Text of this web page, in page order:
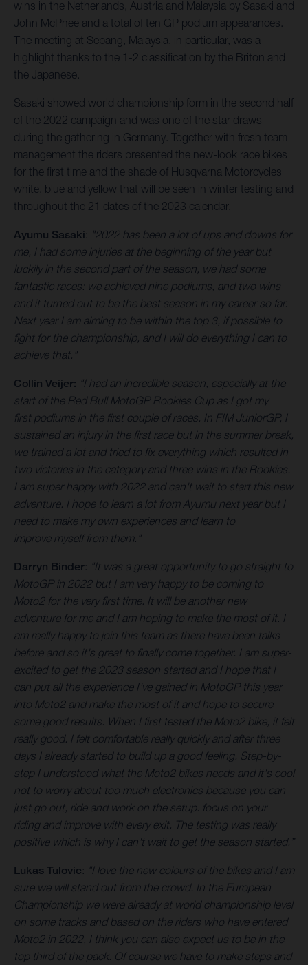
wins in the Netherlands, Austria and Malaysia by Sasaki and
John McPhee and a total of ten GP podium appearances.
The meeting at Sepang, Malaysia, in particular, was a
highlight thanks to the 1-2 classification by the Briton and
the Japanese.
Sasaki showed world championship form in the second half
of the 2022 campaign and was one of the star draws
during the gathering in Germany. Together with fresh team
management the riders presented the new-look race bikes
for the first time and the shade of Husqvarna Motorcycles
white, blue and yellow that will be seen in winter testing and
throughout the 21 dates of the 2023 calendar.
Ayumu Sasaki: "2022 has been a lot of ups and downs for
me, I had some injuries at the beginning of the year but
luckily in the second part of the season, we had some
fantastic races: we achieved nine podiums, and two wins
and it turned out to be the best season in my career so far.
Next year I am aiming to be within the top 3, if possible to
fight for the championship, and I will do everything I can to
achieve that."
Collin Veijer: "I had an incredible season, especially at the
start of the Red Bull MotoGP Rookies Cup as I got my
first podiums in the first couple of races. In FIM JuniorGP, I
sustained an injury in the first race but in the summer break,
we trained a lot and tried to fix everything which resulted in
two victories in the category and three wins in the Rookies.
I am super happy with 2022 and can't wait to start this new
adventure. I hope to learn a lot from Ayumu next year but I
need to make my own experiences and learn to
improve myself from them."
Darryn Binder: "It was a great opportunity to go straight to
MotoGP in 2022 but I am very happy to be coming to
Moto2 for the very first time. It will be another new
adventure for me and I am hoping to make the most of it. I
am really happy to join this team as there have been talks
before and so it's great to finally come together. I am super-
excited to get the 2023 season started and I hope that I
can put all the experience I've gained in MotoGP this year
into Moto2 and make the most of it and hope to secure
some good results. When I first tested the Moto2 bike, it felt
really good. I felt comfortable really quickly and after three
days I already started to build up a good feeling. Step-by-
step I understood what the Moto2 bikes needs and it's cool
not to worry about too much electronics because you can
just go out, ride and work on the setup. focus on your
riding and improve with every exit. The testing was really
positive which is why I can't wait to get the season started.”
Lukas Tulovic: "I love the new colours of the bikes and I am
sure we will stand out from the crowd. In the European
Championship we were already at world championship level
on some tracks and based on the riders who have entered
Moto2 in 2022, I think you can also expect us to be in the
top third of the pack. Of course we have to make steps and